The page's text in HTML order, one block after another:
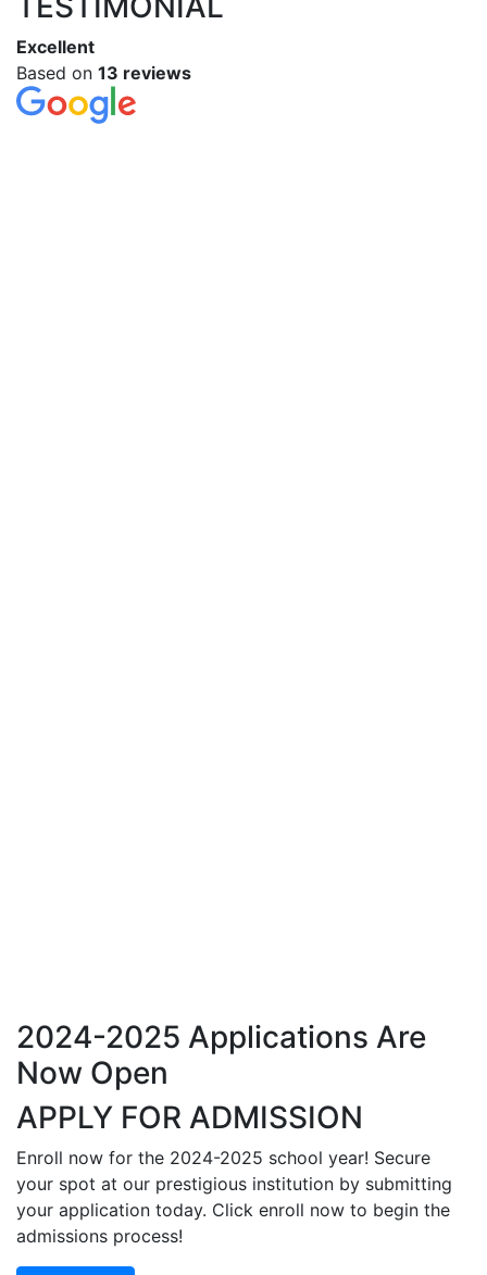
Excellent
Based on 13 reviews
2024-2025 Applications Are
Now Open
APPLY FOR ADMISSION
Enroll now for the 2024-2025 school year! Secure
your spot at our prestigious institution by submitting
your application today. Click enroll now to begin the
admissions process!